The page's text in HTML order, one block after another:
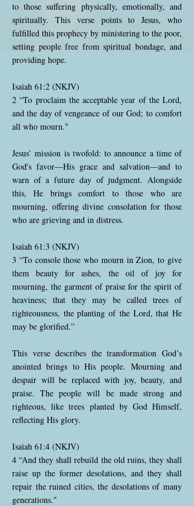
to those suffering physically, emotionally, and
spiritually. This verse points to Jesus, who
fulfilled this prophecy by ministering to the poor,
setting people free from spiritual bondage, and
providing hope.
Isaiah 61:2 (NKJV)
2 “To proclaim the acceptable year of the Lord,
and the day of vengeance of our God; to comfort
all who mourn."
Jesus’ mission is twofold: to announce a time of
God's favor—His grace and salvation—and to
warn of a future day of judgment. Alongside
this, He brings comfort to those who are
mourning, offering divine consolation for those
who are grieving and in distress.
Isaiah 61:3 (NKJV)
3 “To console those who mourn in Zion, to give
them beauty for ashes, the oil of joy for
mourning, the garment of praise for the spirit of
heaviness; that they may be called trees of
righteousness, the planting of the Lord, that He
may be glorified.”
This verse describes the transformation God’s
anointed brings to His people. Mourning and
despair will be replaced with joy, beauty, and
praise. The people will be made strong and
righteous, like trees planted by God Himself,
reflecting His glory.
Isaiah 61:4 (NKJV)
4 “And they shall rebuild the old ruins, they shall
raise up the former desolations, and they shall
repair the ruined cities, the desolations of many
generations."